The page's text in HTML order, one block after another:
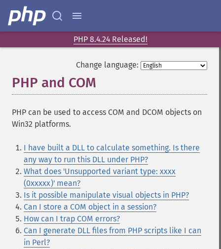
PHP 8.4.24 Released!
Change language:
PHP and COM
PHP can be used to access COM and DCOM objects on
Win32 platforms.
I have built a DLL to calculate something. Is there
any way to run this DLL under PHP?
What does 'Unsupported variant type: xxxx
(0xxxxx)' mean?
Is it possible manipulate visual objects in PHP?
Can I store a COM object in a session?
How can I trap COM errors?
Can I generate DLL files from PHP scripts like I can
in Perl?